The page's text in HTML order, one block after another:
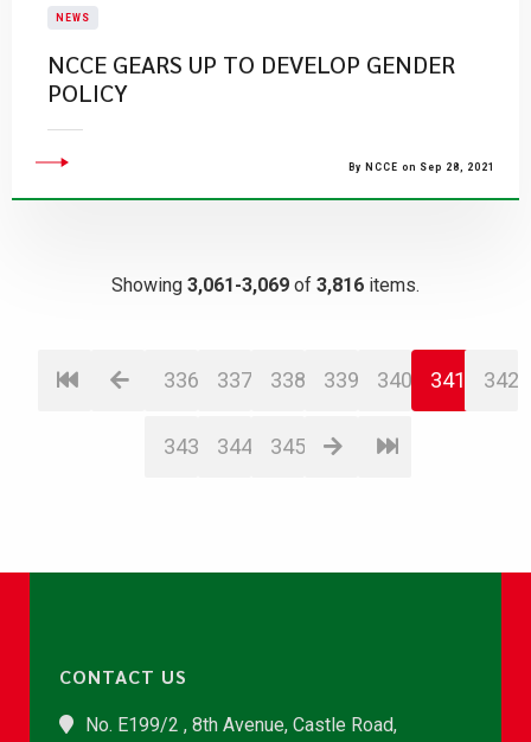
NEWS
NCCE GEARS UP TO DEVELOP GENDER
POLICY
By NCCE on Sep 28, 2021
Showing 3,061-3,069 of 3,816 items.
336 337 338 339 340 341 342
343 344 345
CONTACT US
No. E199/2 , 8th Avenue, Castle Road,